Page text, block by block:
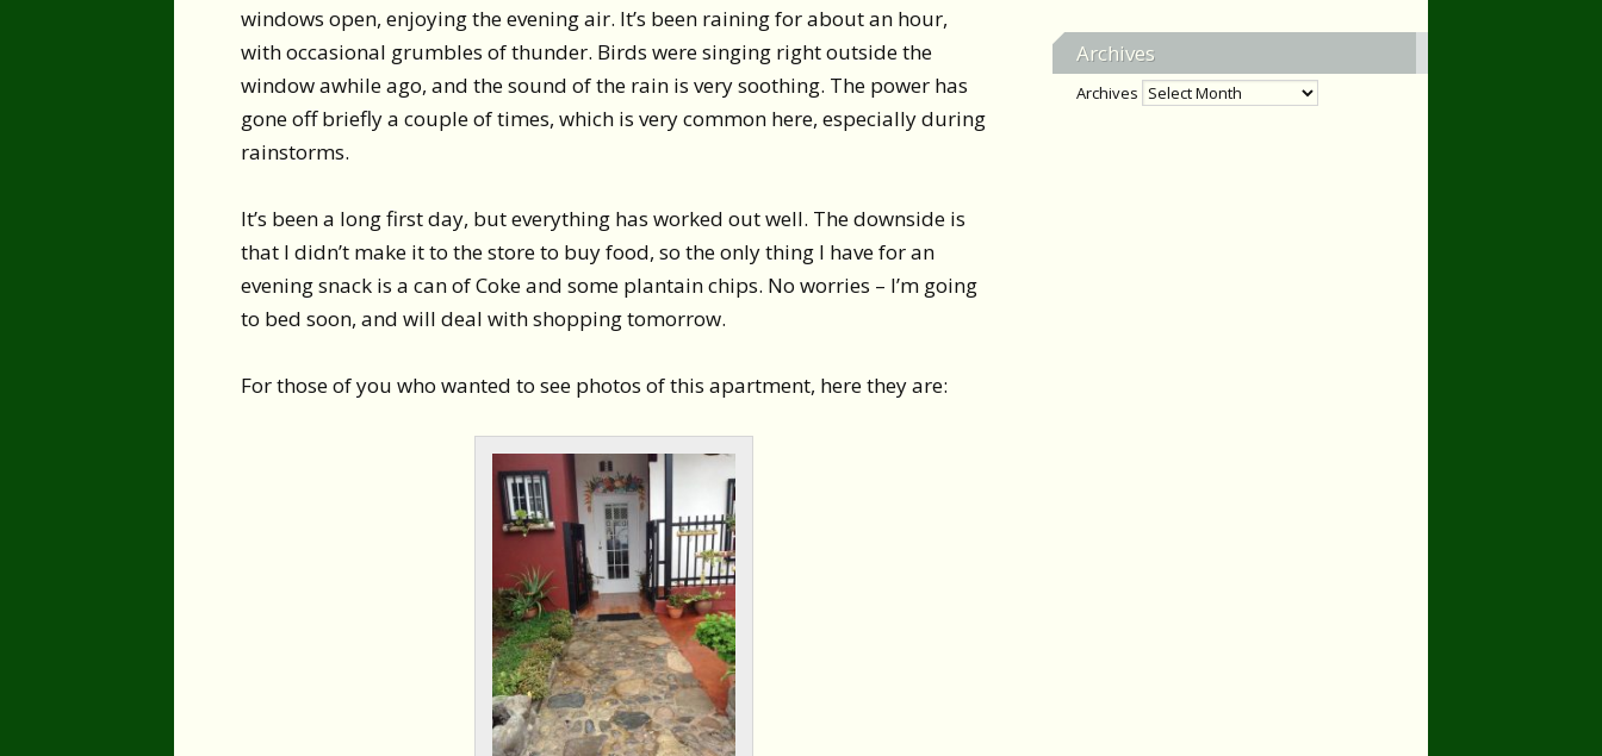
windows open, enjoying the evening air. It’s been raining for about an hour,
with occasional grumbles of thunder. Birds were singing right outside the
window awhile ago, and the sound of the rain is very soothing. The power has
gone off briefly a couple of times, which is very common here, especially during
rainstorms.
It’s been a long first day, but everything has worked out well. The downside is
that I didn’t make it to the store to buy food, so the only thing I have for an
evening snack is a can of Coke and some plantain chips. No worries – I’m going
to bed soon, and will deal with shopping tomorrow.
For those of you who wanted to see photos of this apartment, here they are:
Archives
Archives